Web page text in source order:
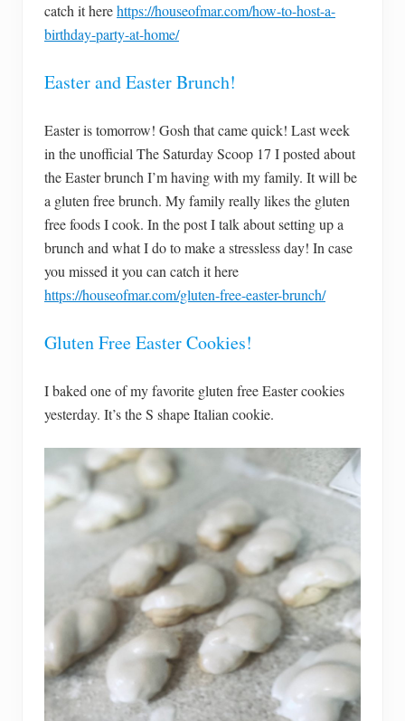
catch it herehttps://houseofmar.com/how-to-host-a-
birthday-party-at-home/
Easter and Easter Brunch!
Easter is tomorrow! Gosh that came quick! Last week
in the unofficial The Saturday Scoop 17 I posted about
the Easter brunch I’m having with my family. It will be
a gluten free brunch. My family really likes the gluten
free foods I cook. In the post I talk about setting up a
brunch and what I do to make a stressless day! In case
you missed it you can catch it here
https://houseofmar.com/gluten-free-easter-brunch/
Gluten Free Easter Cookies!
I baked one of my favorite gluten free Easter cookies
yesterday. It’s the S shape Italian cookie.